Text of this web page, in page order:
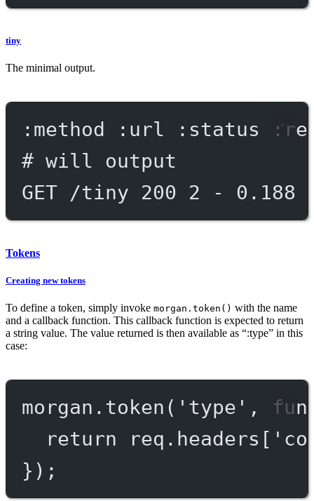
tiny
The minimal output.
:method :url :status
# will output
GET /tiny 200 2 - 0.188
Tokens
Creating new tokens
To define a token, simply invoke morgan.token() with the name
and a callback function. This callback function is expected to return
a string value. The value returned is then available as “:type” in this
case:
morgan. token ( 'type' ,
return req.headers[
});